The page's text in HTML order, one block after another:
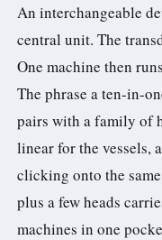
An interchangeable
central unit. The
One machine then
The phrase a ten-in-
pairs with a family of
linear for the vessels,
clicking onto the
plus a few heads
machines in one